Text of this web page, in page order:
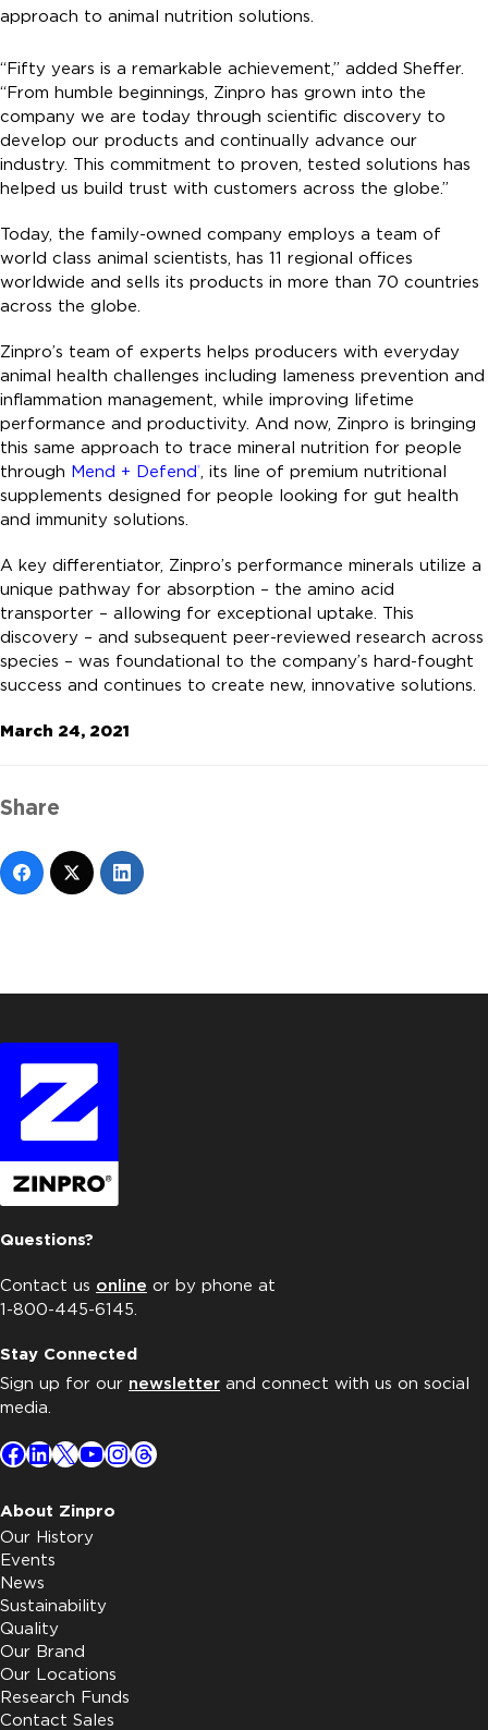
approach to animal nutrition solutions.
“Fifty years is a remarkable achievement,” added Sheffer.
“From humble beginnings, Zinpro has grown into the
company we are today through scientific discovery to
develop our products and continually advance our
industry. This commitment to proven, tested solutions has
helped us build trust with customers across the globe.”
Today, the family-owned company employs a team of
world class animal scientists, has 11 regional offices
worldwide and sells its products in more than 70 countries
across the globe.
Zinpro’s team of experts helps producers with everyday
animal health challenges including lameness prevention and
inflammation management, while improving lifetime
performance and productivity. And now, Zinpro is bringing
this same approach to trace mineral nutrition for people
through Mend + Defend®, its line of premium nutritional
supplements designed for people looking for gut health
and immunity solutions.
A key differentiator, Zinpro’s performance minerals utilize a
unique pathway for absorption – the amino acid
transporter – allowing for exceptional uptake. This
discovery – and subsequent peer-reviewed research across
species – was foundational to the company’s hard-fought
success and continues to create new, innovative solutions.
March 24, 2021
Share
Questions?
Contact us online or by phone at
1-800-445-6145.
Stay Connected
Sign up for our newsletter and connect with us on social
media.
Facebook
LinkedIn
X YouTube
Instagram
Threads
About Zinpro
Our History
Events
News
Sustainability
Quality
Our Brand
Our Locations
Research Funds
Contact Sales